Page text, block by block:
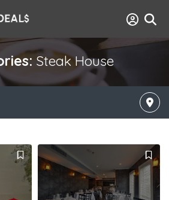
Steak House